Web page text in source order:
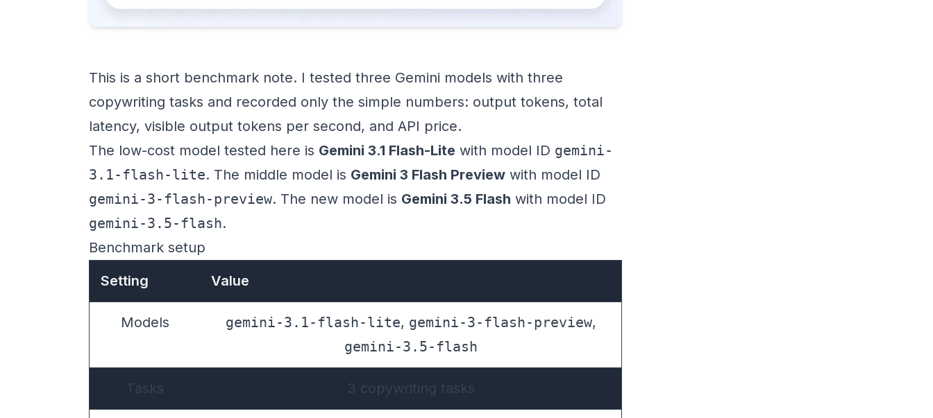
This is a short benchmark note. I tested three Gemini models with three
copywriting tasks and recorded only the simple numbers: output tokens, total
latency, visible output tokens per second, and API price.
The low-cost model tested here is Gemini 3.1 Flash-Lite with model ID gemini-
3.1-flash-lite. The middle model is Gemini 3 Flash Preview with model ID
gemini-3-flash-preview. The new model is Gemini 3.5 Flash with model ID
gemini-3.5-flash.
Benchmark setup
Setting
Value
Models gemini-3.1-flash-lite, gemini-3-flash-preview,
gemini-3.5-flash
Tasks 3 copywriting tasks